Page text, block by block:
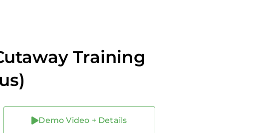
Training
Demo Video + Details